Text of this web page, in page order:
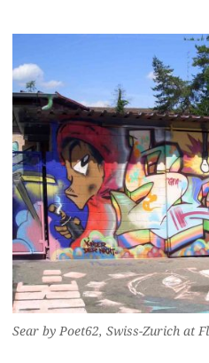
Sear by Poet62, Swiss-Zurich at